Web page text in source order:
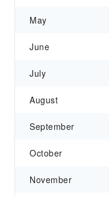
May
June
July
August
September
October
November